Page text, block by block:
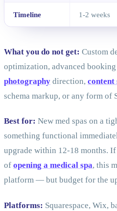
Timeline 1-2 weeks
What you do not get: Custom
optimization, advanced
photography direction, content
schema markup, or any form of
Best for: New med spas on a
something functional
upgrade within 12-18 months.
of opening a medical spa, this
platform — but budget for the
Platforms: Squarespace, Wix,